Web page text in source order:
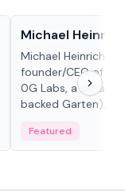
Michael Heinrich
Michael Heinrich is
founder/CEO of
0G Labs, a serial
backed Garten),
Featured